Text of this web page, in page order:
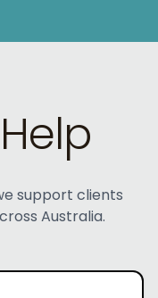
support clients
Australia.